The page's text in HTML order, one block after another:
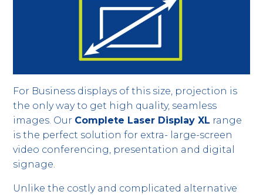
For Business displays of this size, projection is
the only way to get high quality, seamless
images. Our Complete Laser Display XL range
is the perfect solution for extra- large-screen
video conferencing, presentation and digital
signage.
Unlike the costly and complicated alternative